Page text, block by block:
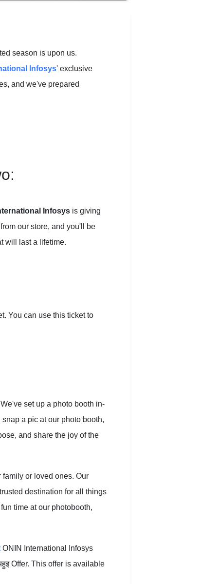
season is upon us.
Infosys' exclusive
and we've prepared
Infosys is giving
our store, and you'll be
will last a lifetime.
You can use this ticket to
set up a photo booth in-
a pic at our photo booth,
and share the joy of the
or loved ones. Our
destination for all things
time at our photobooth,
ONIN International Infosys
Offer. This offer is available